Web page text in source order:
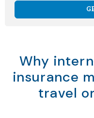
Why
insurance
travel